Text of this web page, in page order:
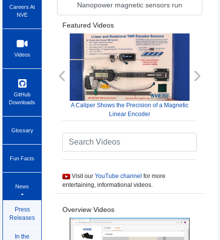
Careers At
NVE
Videos
GitHub
Downloads
Glossary
Fun Facts
News
Press
Releases
In the
Nanopower magnetic sensors run
Featured Videos
A Caliper Shows the Precision of a Magnetic
Linear Encoder
Previous Next
Visit our YouTube channel for more
entertaining, informational videos.
Overview Videos